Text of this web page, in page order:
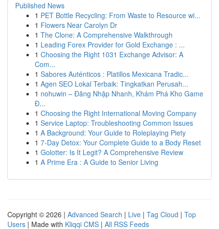
Published News
1 PET Bottle Recycling: From Waste to Resource wi...
1 Flowers Near Carolyn Dr
1 The Clone: A Comprehensive Walkthrough
1 Leading Forex Provider for Gold Exchange : ...
1 Choosing the Right 1031 Exchange Advisor: A
Com...
1 Sabores Auténticos : Platillos Mexicana Tradic...
1 Agen SEO Lokal Terbaik: Tingkatkan Perusah...
1 nohuwin – Đăng Nhập Nhanh, Khám Phá Kho Game
Đ...
1 Choosing the Right International Moving Company
1 Service Laptop: Troubleshooting Common Issues
1 A Background: Your Guide to Roleplaying Piety
1 7-Day Detox: Your Complete Guide to a Body Reset
1 Golotter: Is It Legit? A Comprehensive Review
1 A Prime Era : A Guide to Senior Living
Copyright © 2026 | Advanced Search | Live | Tag Cloud | Top
Users | Made with Kliqqi CMS | All RSS Feeds